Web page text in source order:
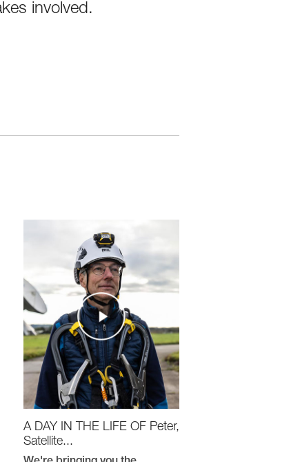
involved.
A DAY IN THE LIFE OF Peter,
Satellite...